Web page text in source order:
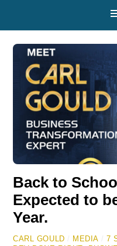
Back to
Expected to
Year.
CARL GOULD MEDIA 7